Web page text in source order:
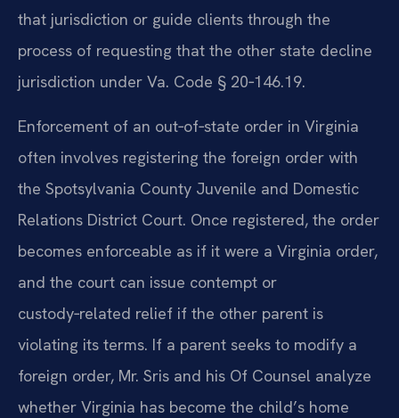
that jurisdiction or guide clients through the
process of requesting that the other state decline
jurisdiction under Va. Code § 20‑146.19.
Enforcement of an out‑of‑state order in Virginia
often involves registering the foreign order with
the Spotsylvania County Juvenile and Domestic
Relations District Court. Once registered, the order
becomes enforceable as if it were a Virginia order,
and the court can issue contempt or
custody‑related relief if the other parent is
violating its terms. If a parent seeks to modify a
foreign order, Mr. Sris and his Of Counsel analyze
whether Virginia has become the child’s home